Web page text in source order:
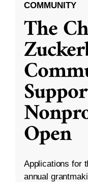
COMMUNITY
The
Open
Applications for
annual